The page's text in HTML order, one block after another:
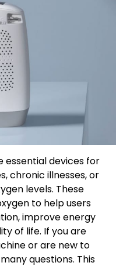
essential devices for
chronic illnesses, or
levels. These
to help users
improve energy
of life. If you are
or are new to
questions. This